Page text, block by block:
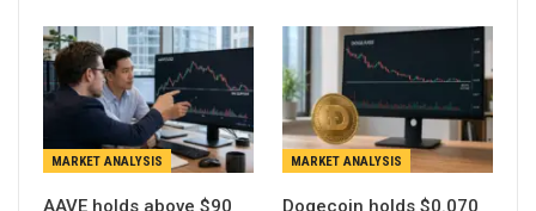
MARKET ANALYSIS
AAVE holds above $90
MARKET ANALYSIS
Dogecoin holds $0.070